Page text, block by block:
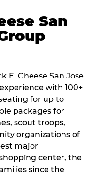
San
E. Cheese San Jose
with 100+
for up to
packages for
scout troops,
organizations of
major
center, the
since the